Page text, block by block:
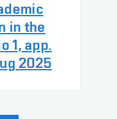
in the
1, app.
2025